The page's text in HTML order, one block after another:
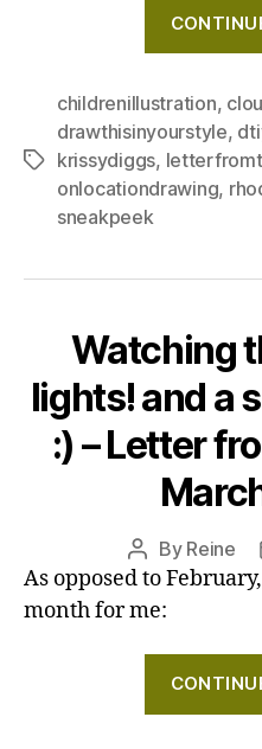
Tags
childrenillustration,
drawthisinyourstyle,
krissydiggs,
onlocationdrawing,
sneakpeek
Watching
lights! and a
:) – Letter
Post
author
By Reine
As opposed to
month for me: